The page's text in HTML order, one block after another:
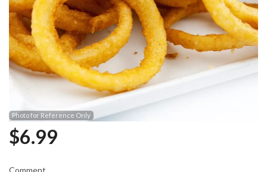
Photo for Reference Only
$6.99
Comment